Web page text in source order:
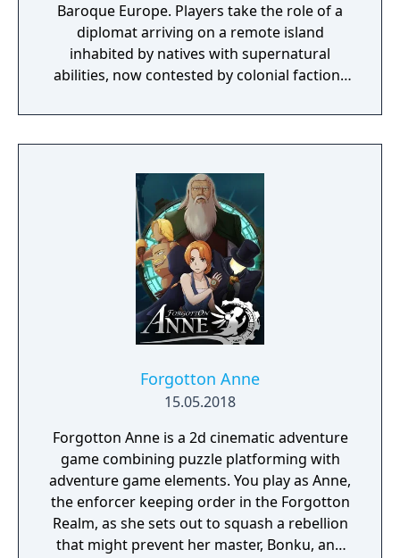
Baroque Europe. Players take the role of a
diplomat arriving on a remote island
inhabited by natives with supernatural
abilities, now contested by colonial factions
player choice, offering combat, diplomacy,
and stealth approaches to quests, with
the island's competing factions. A prequel,
GreedFall 2: The Dying World, was released
in 2026.
Forgotton Anne
15.05.2018
Forgotton Anne is a 2d cinematic adventure
game combining puzzle platforming with
adventure game elements. You play as Anne,
the enforcer keeping order in the Forgotton
Realm, as she sets out to squash a rebellion
that might prevent her master, Bonku, and